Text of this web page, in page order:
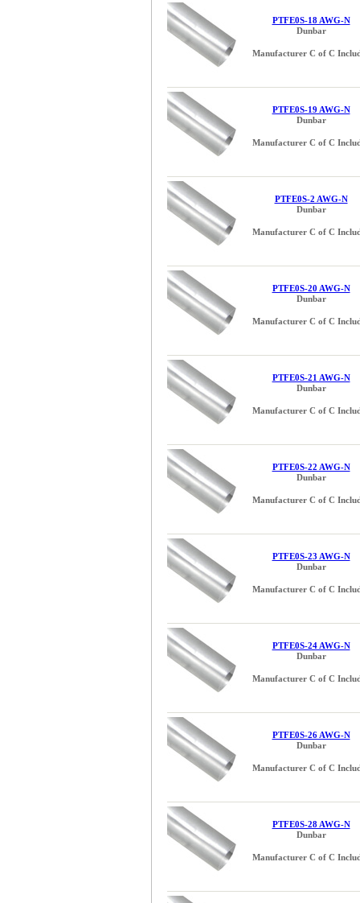
PTFE0S-18 AWG-N
Dunbar
Manufacturer C of C
PTFE0S-19 AWG-N
Dunbar
Manufacturer C of C
PTFE0S-2 AWG-N
Dunbar
Manufacturer C of C
PTFE0S-20 AWG-N
Dunbar
Manufacturer C of C
PTFE0S-21 AWG-N
Dunbar
Manufacturer C of C
PTFE0S-22 AWG-N
Dunbar
Manufacturer C of C
PTFE0S-23 AWG-N
Dunbar
Manufacturer C of C
PTFE0S-24 AWG-N
Dunbar
Manufacturer C of C
PTFE0S-26 AWG-N
Dunbar
Manufacturer C of C
PTFE0S-28 AWG-N
Dunbar
Manufacturer C of C